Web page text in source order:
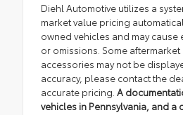
Diehl Automotive utilizes a
market value pricing
owned vehicles and may cause
or omissions. Some
accessories may not be
accuracy, please contact the
accurate pricing. A
vehicles in Pennsylvania, and a